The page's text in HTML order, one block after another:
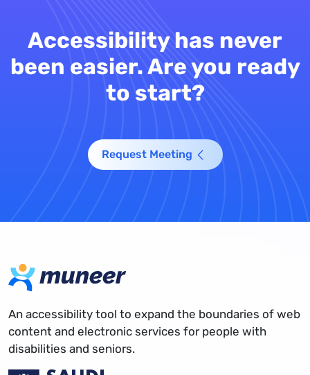
Accessibility has never
been easier. Are you ready
to start?
Request Meeting
An accessibility tool to expand the boundaries of web
content and electronic services for people with
disabilities and seniors.